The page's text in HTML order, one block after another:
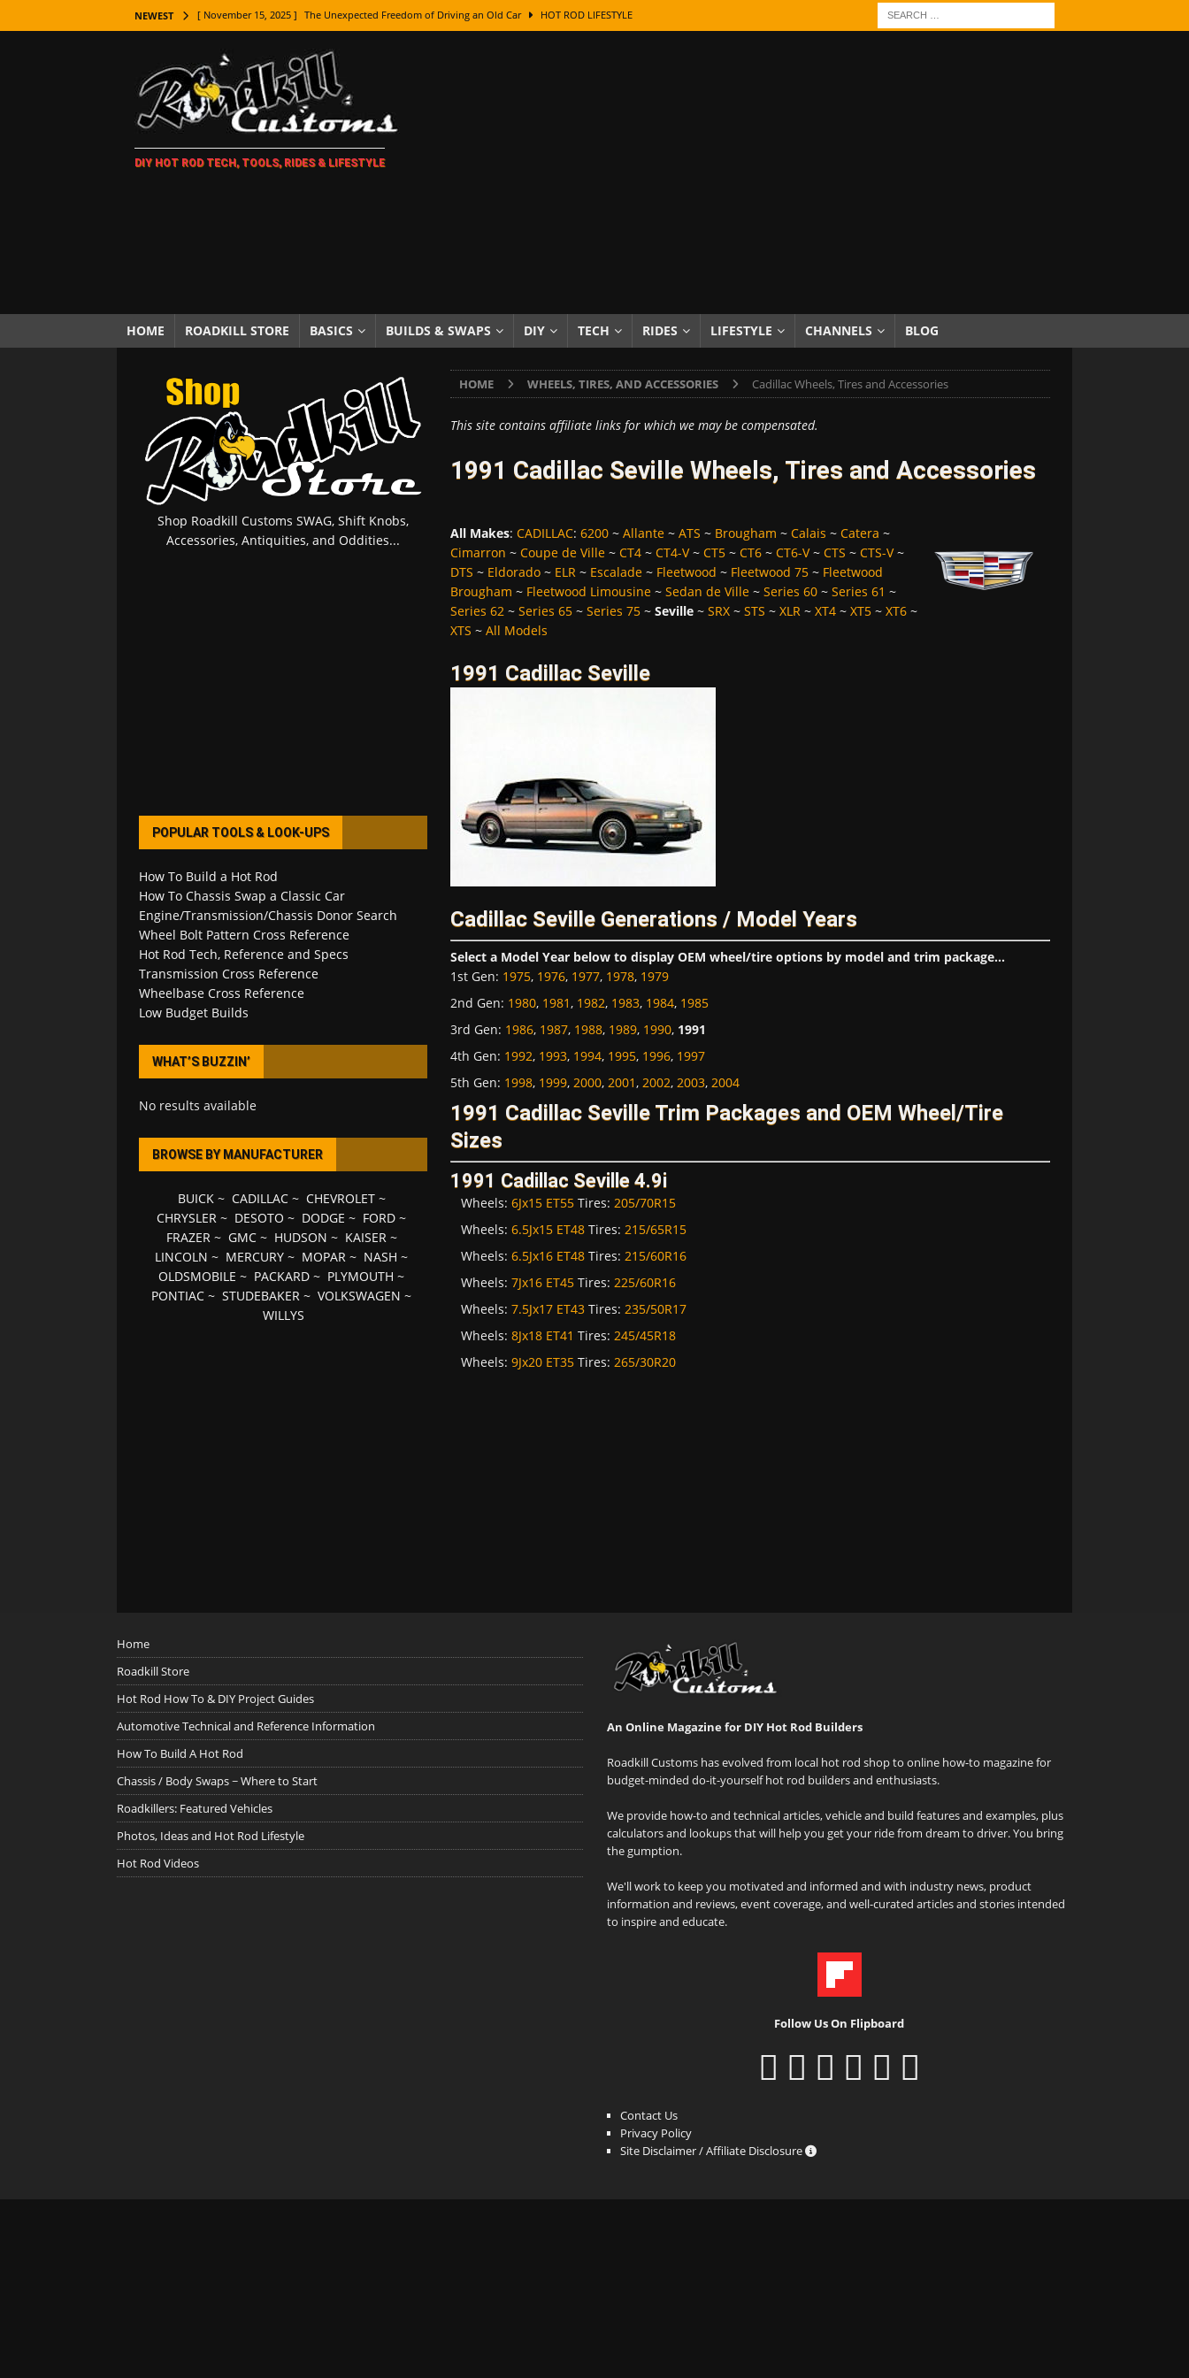
NEWEST [ November 15, 2025 ] The Unexpected Freedom of Driving an Old Car HOT ROD LIFESTYLE
[ November 7, 2025 ] How Every Car Brand Got Its Name: The Fascinating Origins Behind the Badges
LIFESTYLE
[ November 5, 2025 ] How To Paint Distressed Lettering, Plus Gold Leafing Tips
[ October 21, 2025 ] Amazing Wheel Restoration From Super Rusty To Mirror Chrome
[ October 5, 2025 ] Fuel Stabilizer Showdown: The Results of a 5-Year Experiment PRODUCTS & REVIEWS
[ November 18, 2025 ] Paint Then Assemble or Assemble Then Paint? HOW TO & DIY
DIY HOT ROD TECH, TOOLS, RIDES & LIFESTYLE
HOME ROADKILL STORE BASICS BUILDS & SWAPS DIY TECH RIDES LIFESTYLE CHANNELS BLOG
HOME WHEELS, TIRES, AND ACCESSORIES Cadillac Wheels, Tires and Accessories
This site contains affiliate links for which we may be compensated.
1991 Cadillac Seville Wheels, Tires and Accessories
All Makes: CADILLAC: 6200~ Allante~ ATS ~ Brougham ~ Calais ~ Catera ~
Cimarron ~ Coupe de Ville~ CT4~ CT4-V~ CT5~ CT6~ CT6-V~ CTS ~ CTS-V~
DTS ~ Eldorado~ ELR~ Escalade~ Fleetwood ~ Fleetwood 75~ Fleetwood
Brougham ~ Fleetwood Limousine~ Sedan de Ville~ Series 60~ Series 61 ~
Series 62~ Series 65~ Series 75~ Seville~ SRX~ STS ~ XLR~ XT4~ XT5~ XT6~
XTS ~ All Models
1991 Cadillac Seville
Cadillac Seville Generations / Model Years
Select a Model Year below to display OEM wheel/tire options by model and trim package...
1st Gen: 1975, 1976, 1977, 1978, 1979
2nd Gen: 1980, 1981, 1982, 1983, 1984, 1985
3rd Gen: 1986, 1987, 1988, 1989, 1990, 1991
4th Gen: 1992, 1993, 1994, 1995, 1996, 1997
5th Gen: 1998, 1999, 2000, 2001, 2002, 2003, 2004
1991 Cadillac Seville Trim Packages and OEM Wheel/Tire
Sizes
1991 Cadillac Seville 4.9i
Wheels: 6Jx15 ET55Tires: 205/70R15
Wheels: 6.5Jx15 ET48Tires: 215/65R15
Wheels: 6.5Jx16 ET48Tires: 215/60R16
Wheels: 7Jx16 ET45Tires: 225/60R16
Wheels: 7.5Jx17 ET43Tires: 235/50R17
Wheels: 8Jx18 ET41 Tires: 245/45R18
Wheels: 9Jx20 ET35Tires: 265/30R20
Shop Roadkill Customs SWAG, Shift Knobs,
Accessories, Antiquities, and Oddities...
POPULAR TOOLS & LOOK-UPS
How To Build a Hot Rod
How To Chassis Swap a Classic Car
Engine/Transmission/Chassis Donor Search
Wheel Bolt Pattern Cross Reference
Hot Rod Tech, Reference and Specs
Transmission Cross Reference
Wheelbase Cross Reference
Low Budget Builds
WHAT’S BUZZIN’
No results available
BROWSE BY MANUFACTURER
BUICK~ CADILLAC~ CHEVROLET~
CHRYSLER ~ DESOTO ~ DODGE ~ FORD ~
FRAZER~ GMC~ HUDSON ~ KAISER~
LINCOLN ~ MERCURY ~ MOPAR ~ NASH ~
OLDSMOBILE ~ PACKARD ~ PLYMOUTH ~
PONTIAC ~STUDEBAKER ~VOLKSWAGEN ~
WILLYS
Home
Roadkill Store
Hot Rod How To & DIY Project Guides
Automotive Technical and Reference Information
How To Build A Hot Rod
Chassis / Body Swaps ~ Where to Start
Roadkillers: Featured Vehicles
Photos, Ideas and Hot Rod Lifestyle
Hot Rod Videos
An Online Magazine for DIY Hot Rod Builders
Roadkill Customs has evolved from local hot rod shop to online how-to magazine for
budget-minded do-it-yourself hot rod builders and enthusiasts.
We provide how-to and technical articles, vehicle and build features and examples, plus
calculators and lookups that will help you get your ride from dream to driver. You bring
the gumption.
We'll work to keep you motivated and informed and with industry news, product
information and reviews, event coverage, and well-curated articles and stories intended
to inspire and educate.
Follow Us On Flipboard
Contact Us
Privacy Policy
Site Disclaimer / Affiliate Disclosure